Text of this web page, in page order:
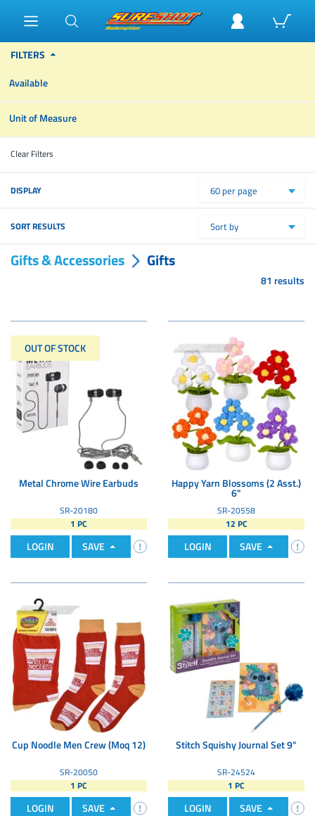
FILTERS
Available
Unit of Measure
Clear Filters
DISPLAY 60 per page
SORT RESULTS Sort by
Gifts & Accessories Gifts
81 results
OUT OF STOCK
Metal Chrome Wire Earbuds
SR-20180
1 PC
LOGIN SAVE
Happy Yarn Blossoms (2 Asst.)
6"
SR-20558
12 PC
LOGIN SAVE
Cup Noodle Men Crew (Moq 12)
SR-20050
1 PC
LOGIN SAVE
Stitch Squishy Journal Set 9"
SR-24524
1 PC
LOGIN SAVE